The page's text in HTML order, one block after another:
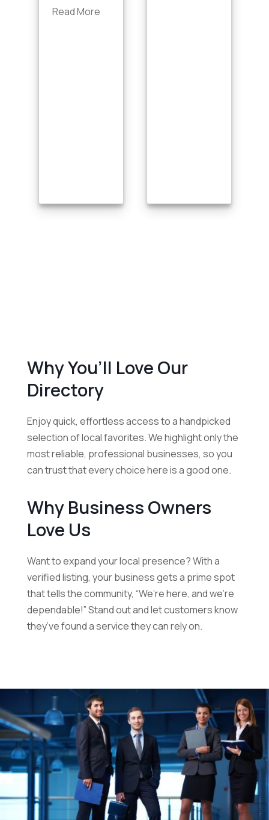
Read More
Why You’ll Love Our
Directory
Enjoy quick, effortless access to a handpicked
selection of local favorites. We highlight only the
most reliable, professional businesses, so you
can trust that every choice here is a good one.
Why Business Owners
Love Us
Want to expand your local presence? With a
verified listing, your business gets a prime spot
that tells the community, “We’re here, and we’re
dependable!” Stand out and let customers know
they’ve found a service they can rely on.